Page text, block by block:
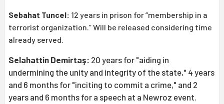
Sebahat Tuncel: 12 years in prison for “membership in a
terrorist organization.” Will be released considering time
already served.
Selahattin Demirtaş: 20 years for "aiding in
undermining the unity and integrity of the state," 4 years
and 6 months for "inciting to commit a crime," and 2
years and 6 months for a speech at a Newroz event.